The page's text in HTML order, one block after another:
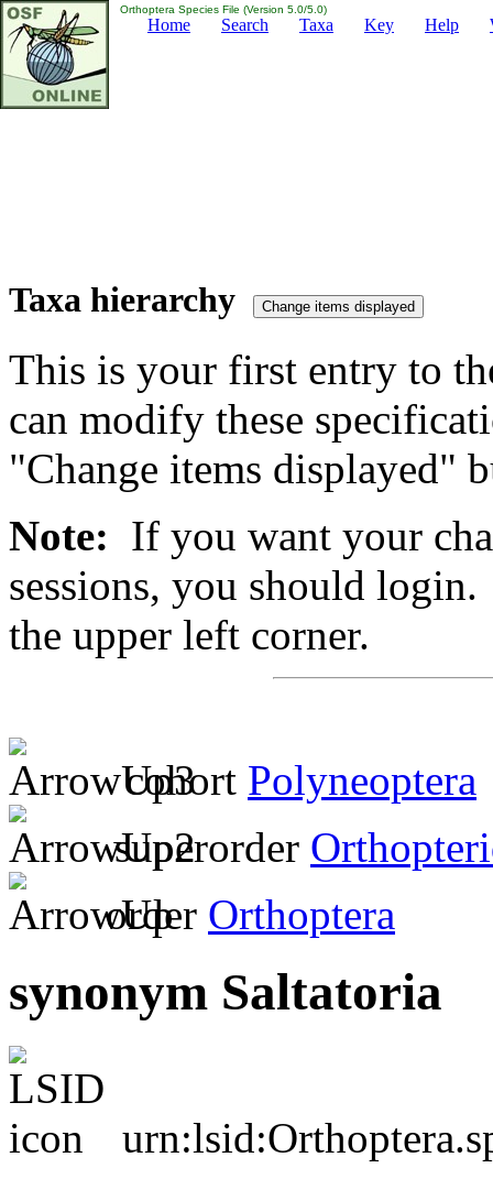
Orthoptera Species File (Version 5.0/5.0)
Home Search Taxa Key Help
Taxa hierarchy
This is your first entry to
can modify these
"Change items displayed"
Note: If you want your
sessions, you should
the upper left corner.
cohort Polyneoptera
superorder
order Orthoptera
synonym Saltatoria